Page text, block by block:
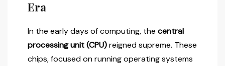
Era
In the early days of computing, the central
processing unit (CPU)reigned supreme. These
chips, focused on running operating systems